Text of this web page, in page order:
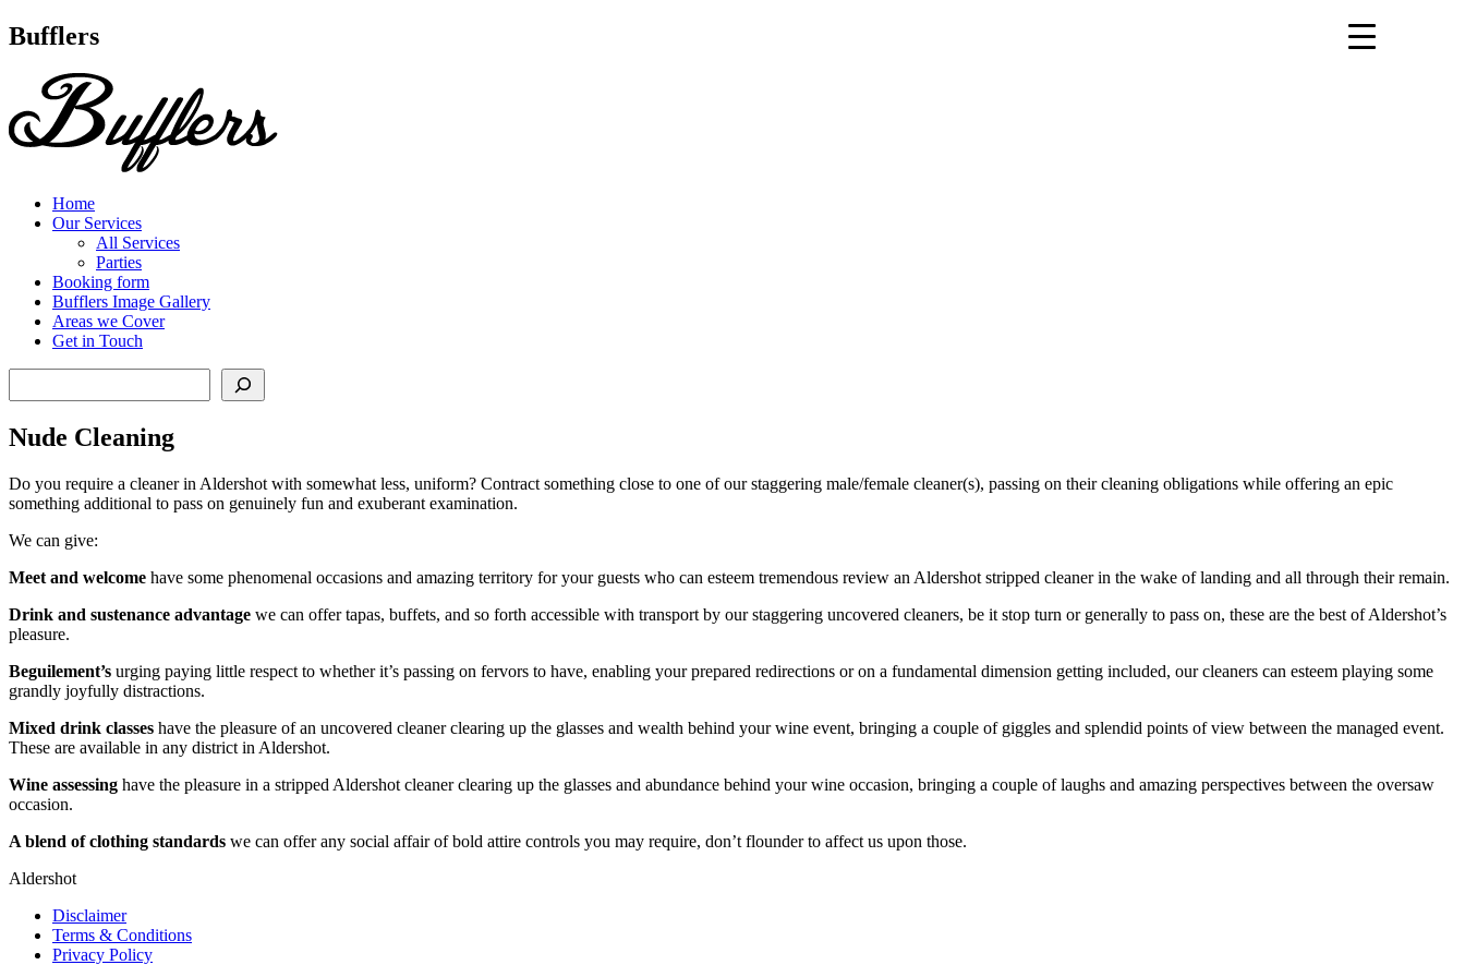
Main
Bufflers
Home
Our Services
All Services
Parties
Booking form
Bufflers Image Gallery
Areas we Cover
Get in Touch
Nude Cleaning
Do you require a cleaner in Aldershot with somewhat less, uniform? Contract something close to one of our staggering male/female cleaner(s), passing on their cleaning obligations while offering an epic
something additional to pass on genuinely fun and exuberant examination.
We can give:
Meet and welcome have some phenomenal occasions and amazing territory for your guests who can esteem tremendous review an Aldershot stripped cleaner in the wake of landing and all through their remain.
Drink and sustenance advantage we can offer tapas, buffets, and so forth accessible with transport by our staggering uncovered cleaners, be it stop turn or generally to pass on, these are the best of Aldershot’s
pleasure.
Beguilement’s urging paying little respect to whether it’s passing on fervors to have, enabling your prepared redirections or on a fundamental dimension getting included, our cleaners can esteem playing some
grandly joyfully distractions.
Mixed drink classes have the pleasure of an uncovered cleaner clearing up the glasses and wealth behind your wine event, bringing a couple of giggles and splendid points of view between the managed event.
These are available in any district in Aldershot.
Wine assessing have the pleasure in a stripped Aldershot cleaner clearing up the glasses and abundance behind your wine occasion, bringing a couple of laughs and amazing perspectives between the oversaw
occasion.
A blend of clothing standards we can offer any social affair of bold attire controls you may require, don’t flounder to affect us upon those.
Aldershot
Disclaimer
Terms & Conditions
Privacy Policy